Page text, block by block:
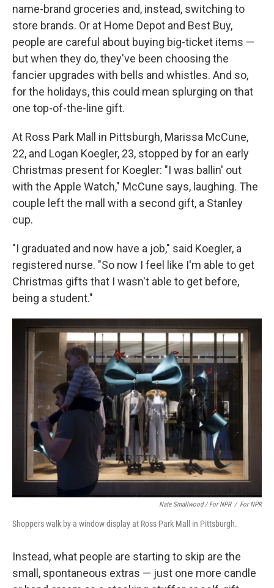
name-brand groceries and, instead, switching to
store brands. Or at Home Depot and Best Buy,
people are careful about buying big-ticket items —
but when they do, they've been choosing the
fancier upgrades with bells and whistles. And so,
for the holidays, this could mean splurging on that
one top-of-the-line gift.
At Ross Park Mall in Pittsburgh, Marissa McCune,
22, and Logan Koegler, 23, stopped by for an early
Christmas present for Koegler: "I was ballin' out
with the Apple Watch," McCune says, laughing. The
couple left the mall with a second gift, a Stanley
cup.
"I graduated and now have a job," said Koegler, a
registered nurse. "So now I feel like I'm able to get
Christmas gifts that I wasn't able to get before,
being a student."
Nate Smallwood / For NPR / For NPR
Shoppers walk by a window display at Ross Park Mall in Pittsburgh.
Instead, what people are starting to skip are the
small, spontaneous extras — just one more candle